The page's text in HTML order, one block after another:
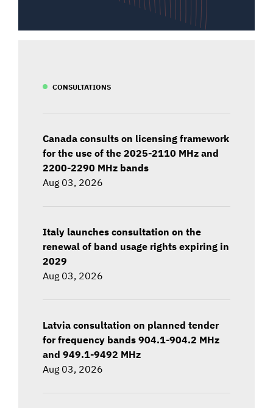
CONSULTATIONS
Canada consults on licensing framework
for the use of the 2025-2110 MHz and
2200-2290 MHz bands
Aug 03, 2026
Italy launches consultation on the
renewal of band usage rights expiring in
2029
Aug 03, 2026
Latvia consultation on planned tender
for frequency bands 904.1-904.2 MHz
and 949.1-9492 MHz
Aug 03, 2026